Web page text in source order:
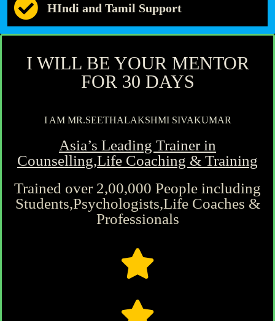
HIndi and Tamil Support
I WILL BE YOUR MENTOR
FOR 30 DAYS
I AM MR.SEETHALAKSHMI SIVAKUMAR
Asia’s Leading Trainer in
Counselling,Life Coaching & Training
Trained over 2,00,000 People including
Students,Psychologists,Life Coaches &
Professionals